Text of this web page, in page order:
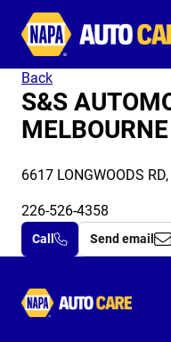
Back
S&S
MELBOURNE
6617 LONGWOODS
226-526-4358
Call Send email